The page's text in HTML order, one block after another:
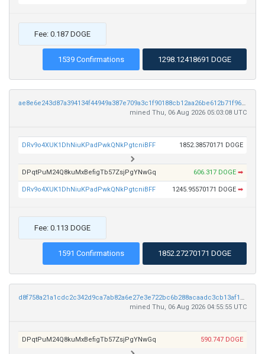
Fee: 0.187 DOGE
1539 Confirmations 1298.12418691 DOGE
ae8e6e243d87a394134f44949a387e709a3c1f90188cb12aa26be612b71f96f8
mined Thu, 06 Aug 2026 05:03:08 UTC
DRv9o4XUK1DhNiuKPadPwkQNkPgtcniBFF 1852.38570171 DOGE
DPqtPuM24Q8kuMxBefigTb57ZsjPgYNwGq 606.317 DOGE ➡
DRv9o4XUK1DhNiuKPadPwkQNkPgtcniBFF 1245.95570171 DOGE ➡
Fee: 0.113 DOGE
1591 Confirmations 1852.27270171 DOGE
mined Thu, 06 Aug 2026 04:55:55 UTC
DPqtPuM24Q8kuMxBefigTb57ZsjPgYNwGq 590.747 DOGE